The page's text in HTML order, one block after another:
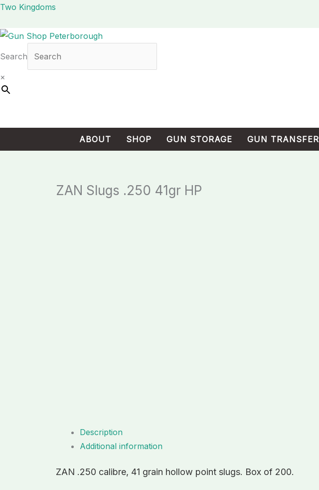
Skip
content
Two Kingdoms
Search
×
ABOUT
SHOP GUN STORAGE GUN TRANSFER
ZAN Slugs .250 41gr HP
Description
Additional information
ZAN .250 calibre, 41 grain hollow point slugs. Box of 200.
Cart